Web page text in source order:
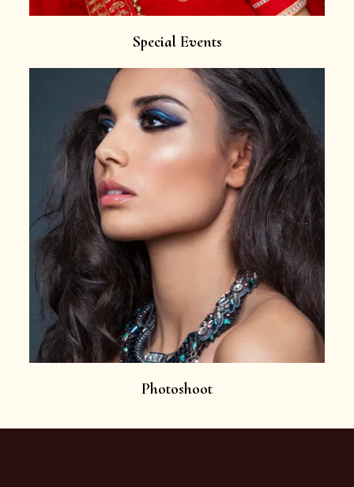
Special Events
Photoshoot